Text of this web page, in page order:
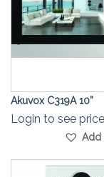
Akuvox C319A 10”
Login to see price
Add